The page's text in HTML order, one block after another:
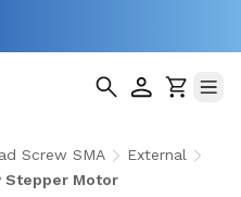
Screw SMA
External
Stepper Motor